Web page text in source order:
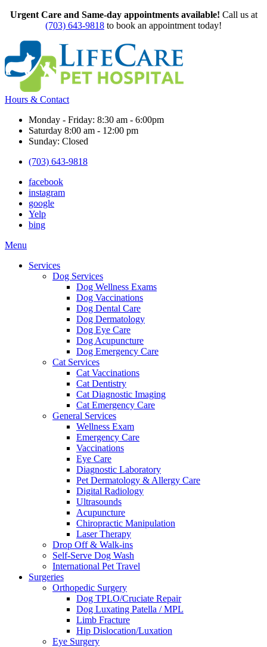
Urgent Care and Same-day appointments available! Call us at
(703) 643-9818 to book an appointment today!
Hours & Contact
Monday - Friday: 8:30 am - 6:00pm
Saturday 8:00 am - 12:00 pm
Sunday: Closed
(703) 643-9818
facebook
instagram
google
Yelp
bing
Main
Menu
Services
Dog Services
Dog Wellness Exams
Dog Vaccinations
Dog Dental Care
Dog Dermatology
Dog Eye Care
Dog Acupuncture
Dog Emergency Care
Cat Services
Cat Vaccinations
Cat Dentistry
Cat Diagnostic Imaging
Cat Emergency Care
General Services
Wellness Exam
Emergency Care
Vaccinations
Eye Care
Diagnostic Laboratory
Pet Dermatology & Allergy Care
Digital Radiology
Ultrasounds
Acupuncture
Chiropractic Manipulation
Laser Therapy
Drop Off & Walk-ins
Self-Serve Dog Wash
International Pet Travel
Surgeries
Orthopedic Surgery
Dog TPLO/Cruciate Repair
Dog Luxating Patella / MPL
Limb Fracture
Hip Dislocation/Luxation
Eye Surgery